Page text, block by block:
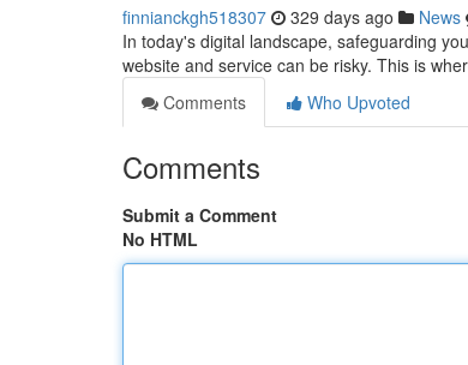
finnianckgh518307 329 days ago News
In today's digital landscape, safeguarding
website and service can be risky. This is
Comments
Who Upvoted
Comments
Submit a Comment
No HTML